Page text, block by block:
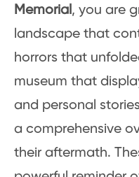
Memorial , you are
landscape that
horrors that
museum that
and personal
a comprehensive
their aftermath.